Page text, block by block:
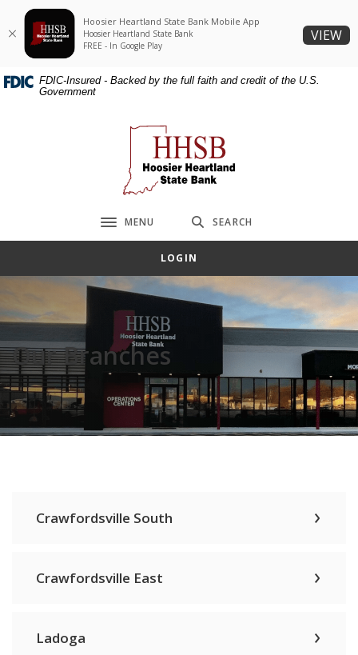
Home
Skip
content
Download
Acrobat
Reader
or
FDIC-Insured - Backed by the full faith and credit of the U.S.
Government
Hoosier Heartland State Bank
Toggle navigation
MENU SEARCH
LOGIN
Our Branches
Crawfordsville South
Crawfordsville East
Ladoga
Hoosier Heartland State Bank Mobile App
Hoosier Heartland State Bank
FREE - In Google Play
VIEW